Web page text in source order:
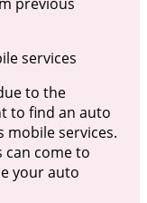
services
to the
to find an auto
mobile services.
can come to
your auto